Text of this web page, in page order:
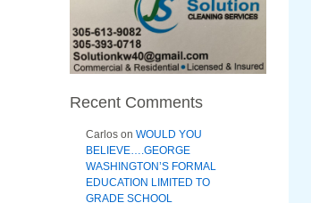
Recent Comments
Carlos on WOULD YOU
BELIEVE….GEORGE
WASHINGTON’S FORMAL
EDUCATION LIMITED TO
GRADE SCHOOL